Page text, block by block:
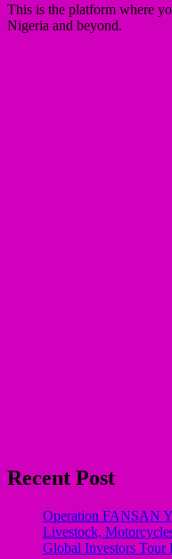
This is the platform where
Nigeria and beyond.
Recent Post
Operation FANSAN
Livestock,
Global Investors Tour